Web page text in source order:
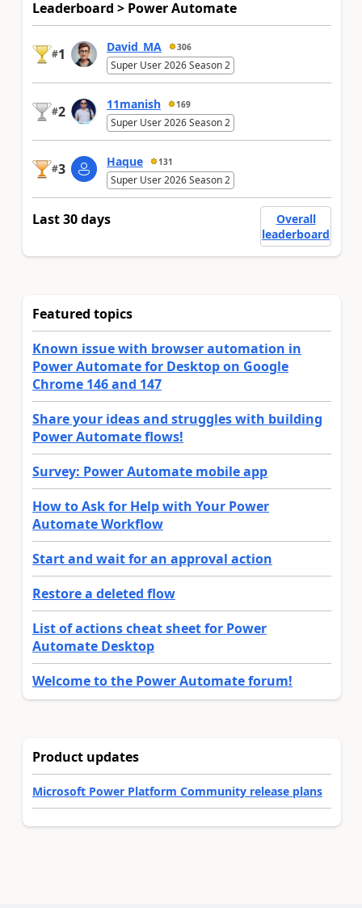
Leaderboard > Power Automate
#1 David_MA 306
Super User 2026 Season 2
#2 11manish 169
Super User 2026 Season 2
#3 Haque 131
Super User 2026 Season 2
Last 30 days
Overall
leaderboard
Featured topics
Known issue with browser automation in
Power Automate for Desktop on Google
Chrome 146 and 147
Share your ideas and struggles with building
Power Automate flows!
Survey: Power Automate mobile app
How to Ask for Help with Your Power
Automate Workflow
Start and wait for an approval action
Restore a deleted flow
List of actions cheat sheet for Power
Automate Desktop
Welcome to the Power Automate forum!
Product updates
Microsoft Power Platform Community release plans